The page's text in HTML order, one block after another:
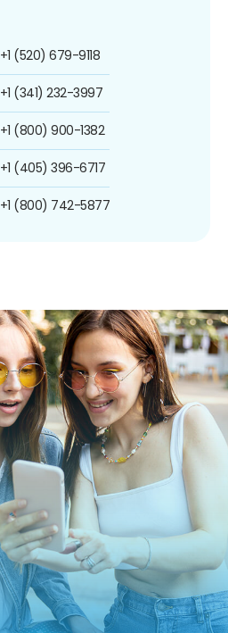
+1 (520) 679-9118
+1 (341) 232-3997
+1 (800) 900-1382
+1 (405) 396-6717
+1 (800) 742-5877